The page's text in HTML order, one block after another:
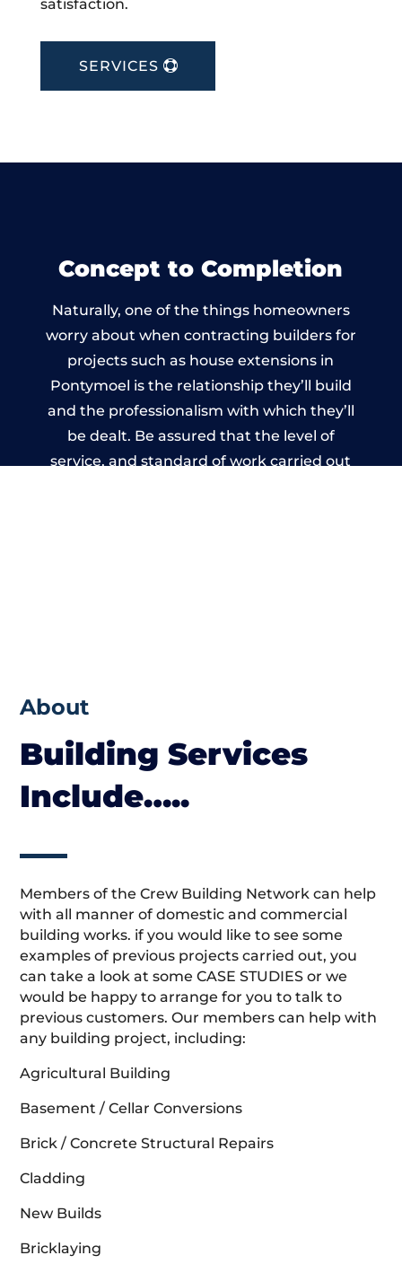
satisfaction.
SERVICES
Concept to Completion
Naturally, one of the things homeowners
worry about when contracting builders for
projects such as house extensions in
Pontymoel is the relationship they’ll build
and the professionalism with which they’ll
be dealt. Be assured that the level of
service, and standard of work carried out
About
Building Services
Include…..
Members of the Crew Building Network can help
with all manner of domestic and commercial
building works. if you would like to see some
examples of previous projects carried out, you
can take a look at some CASE STUDIES or we
would be happy to arrange for you to talk to
previous customers. Our members can help with
any building project, including:
Agricultural Building
Basement / Cellar Conversions
Brick / Concrete Structural Repairs
Cladding
New Builds
Bricklaying